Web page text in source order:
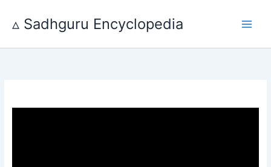
content
▵ Sadhguru Encyclopedia